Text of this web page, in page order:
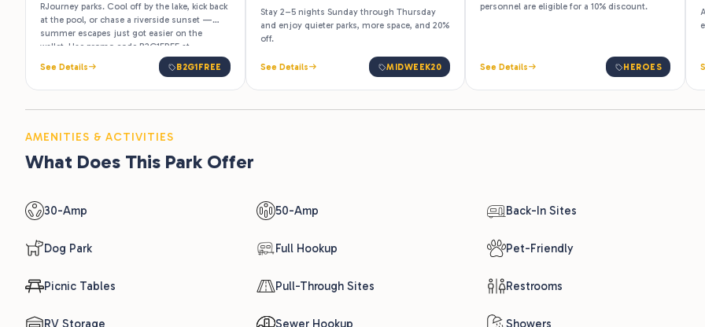
RJourney parks. Cool off by the lake, kick back
at the pool, or chase a riverside sunset —
summer escapes just got easier on the
wallet. Use promo code B2G1FREE at
checkout. Valid for stays June 23 – August 15,
2026.
See Details B2G1FREE
Stay 2–5 nights Sunday through Thursday
and enjoy quieter parks, more space, and 20%
off.
See Details MIDWEEK20
personnel are eligible for a 10% discount.
See Details HEROES
AMENITIES & ACTIVITIES
What Does This Park Offer
30-Amp 50-Amp Back-In Sites
Dog Park Full Hookup Pet-Friendly
Picnic Tables Pull-Through Sites Restrooms
RV Storage Sewer Hookup Showers